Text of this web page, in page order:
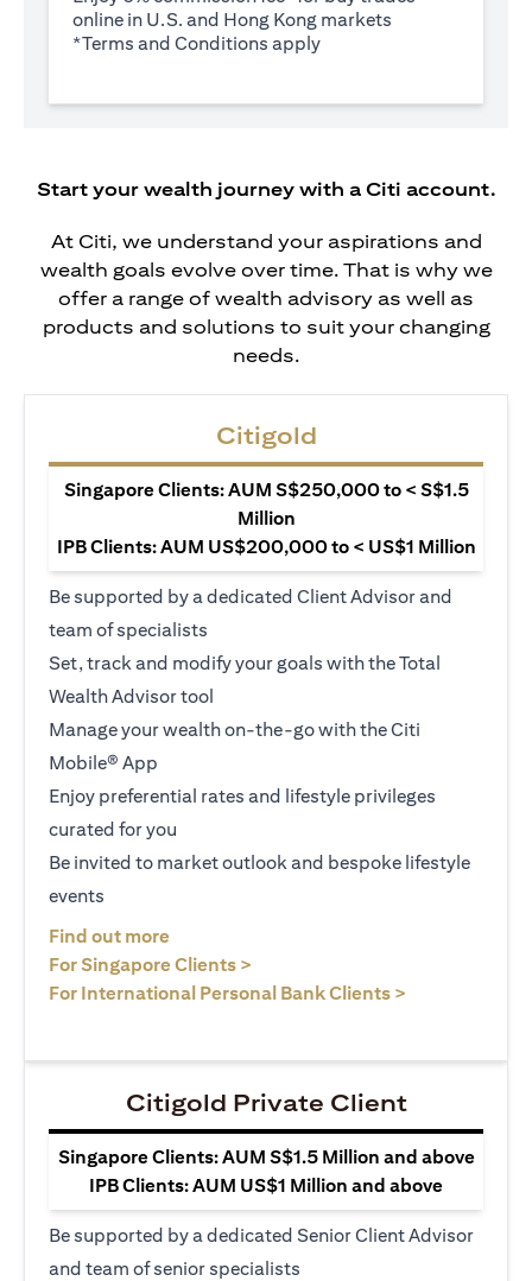
online in U.S. and Hong Kong markets
*Terms and Conditions apply(opens in a new tab)
Start your wealth journey with a Citi account.
At Citi, we understand your aspirations and
wealth goals evolve over time. That is why we
offer a range of wealth advisory as well as
products and solutions to suit your changing
needs.
Citigold
Singapore Clients: AUM S$250,000 to < S$1.5
Million
IPB Clients: AUM US$200,000 to < US$1 Million
Be supported by a dedicated Client Advisor and
team of specialists
Set, track and modify your goals with the Total
Wealth Advisor tool
Manage your wealth on-the-go with the Citi
Mobile® App
Enjoy preferential rates and lifestyle privileges
curated for you
Be invited to market outlook and bespoke lifestyle
events
Find out more
For Singapore Clients >
For International Personal Bank Clients >
Citigold Private Client
Singapore Clients: AUM S$1.5 Million and above
IPB Clients: AUM US$1 Million and above
Be supported by a dedicated Senior Client Advisor
and team of senior specialists